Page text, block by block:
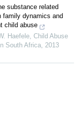
substance related
family dynamics and
child abuse
Haefele Child Abuse
South Africa 2013